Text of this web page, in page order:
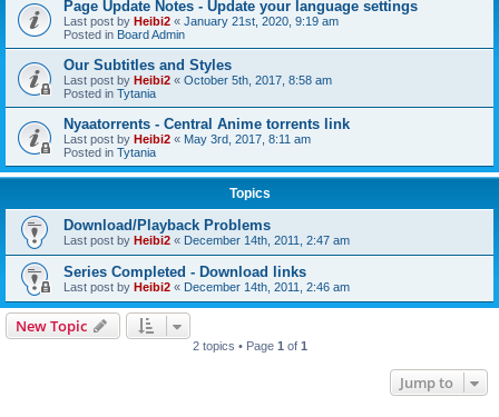
Page Update Notes - Update your language settings
Last post by Heibi2 « January 21st, 2020, 9:19 am
Posted in Board Admin
Our Subtitles and Styles
Last post by Heibi2 « October 5th, 2017, 8:58 am
Posted in Tytania
Nyaatorrents - Central Anime torrents link
Last post by Heibi2 « May 3rd, 2017, 8:11 am
Posted in Tytania
Topics
Download/Playback Problems
Last post by Heibi2 « December 14th, 2011, 2:47 am
Series Completed - Download links
Last post by Heibi2 « December 14th, 2011, 2:46 am
New Topic
2 topics • Page 1 of 1
Jump to